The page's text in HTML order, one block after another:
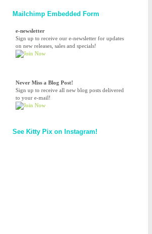
Mailchimp Embedded Form
e-newsletter
Sign up to receive our e-newsletter for updates
on new releases, sales and specials!
Never Miss a Blog Post!
Sign up to receive all new blog posts delivered
to your e-mail!
See Kitty Pix on Instagram!